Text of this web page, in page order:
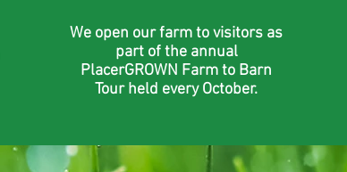
We open our farm to visitors as
part of the annual
PlacerGROWN Farm to Barn
Tour held every October.